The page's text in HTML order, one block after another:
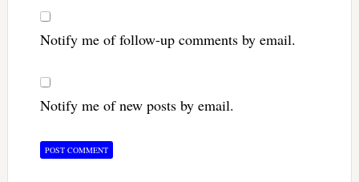
Notify me of follow-up comments by email.
Notify me of new posts by email.